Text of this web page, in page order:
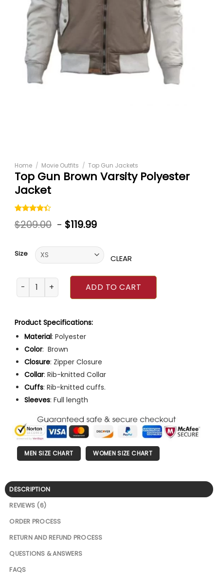
Home / Movie Outfits / Top Gun Jackets
Top Gun Brown Varsity Polyester
Jacket
Rated
4.33out
6
customer
ratings
$209.00 - $119.99
Size CLEAR
Top Gun Brown Varsity Polyester Jacket quantity
ADD TO CART
Product Specifications:
Material: Polyester
Color: Brown
Closure: Zipper Closure
Collar: Rib-knitted Collar
Cuffs: Rib-knitted cuffs.
Sleeves: Full length
MEN SIZE CHART WOMEN SIZE CHART
DESCRIPTION
REVIEWS (6)
ORDER PROCESS
RETURN AND REFUND PROCESS
QUESTIONS & ANSWERS
FAQS